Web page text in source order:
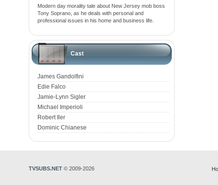
Modern day morality tale about New Jersey mob boss
Tony Soprano, as he deals with personal and
professional issues in his home and business life.
Cast
James Gandolfini
Edie Falco
Jamie-Lynn Sigler
Michael Imperioli
Robert Iler
Dominic Chianese
TVSUBS.NET © 2009-2026